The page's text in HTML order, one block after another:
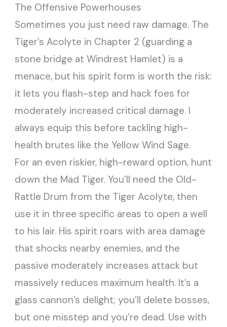
The Offensive Powerhouses
Sometimes you just need raw damage. The
Tiger’s Acolyte in Chapter 2 (guarding a
stone bridge at Windrest Hamlet) is a
menace, but his spirit form is worth the risk:
it lets you flash-step and hack foes for
moderately increased critical damage. I
always equip this before tackling high-
health brutes like the Yellow Wind Sage.
For an even riskier, high-reward option, hunt
down the Mad Tiger. You’ll need the Old-
Rattle Drum from the Tiger Acolyte, then
use it in three specific areas to open a well
to his lair. His spirit roars with area damage
that shocks nearby enemies, and the
passive moderately increases attack but
massively reduces maximum health. It’s a
glass cannon’s delight; you’ll delete bosses,
but one misstep and you’re dead. Use with